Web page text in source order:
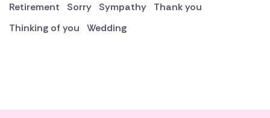
Retirement
Sorry Sympathy
Thank you
Thinking of you
Wedding